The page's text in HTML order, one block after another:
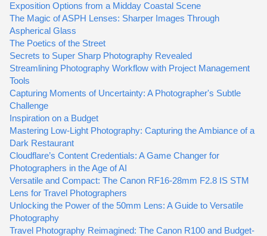
Exposition Options from a Midday Coastal Scene
The Magic of ASPH Lenses: Sharper Images Through
Aspherical Glass
The Poetics of the Street
Secrets to Super Sharp Photography Revealed
Streamlining Photography Workflow with Project Management
Tools
Capturing Moments of Uncertainty: A Photographer's Subtle
Challenge
Inspiration on a Budget
Mastering Low-Light Photography: Capturing the Ambiance of a
Dark Restaurant
Cloudflare’s Content Credentials: A Game Changer for
Photographers in the Age of AI
Versatile and Compact: The Canon RF16-28mm F2.8 IS STM
Lens for Travel Photographers
Unlocking the Power of the 50mm Lens: A Guide to Versatile
Photography
Travel Photography Reimagined: The Canon R100 and Budget-